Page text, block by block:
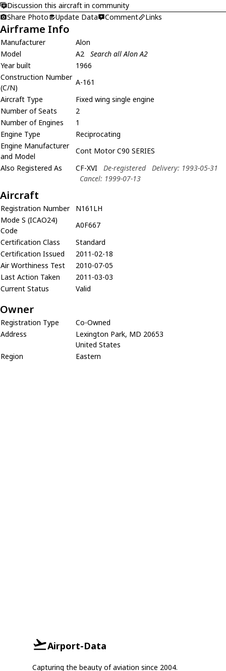
Discussion this aircraft in community
Share Photo
Update Data Comment Links
Airframe Info
Manufacturer
Alon
Model
A2
Search all Alon A2
Year built
1966
Construction Number
(C/N)
A-161
Aircraft Type
Fixed wing single engine
Number of Seats
2
Number of Engines
1
Engine Type
Reciprocating
Engine Manufacturer
and Model
Cont Motor C90 SERIES
Also Registered As
CF-XVI De-registered
Delivery: 1993-05-31
Cancel: 1999-07-13
Aircraft
Registration Number
N161LH
Mode S (ICAO24)
Code
A0F667
Certification Class
Standard
Certification Issued
2011-02-18
Air Worthiness Test
2010-07-05
Last Action Taken
2011-03-03
Current Status
Valid
Owner
Registration Type
Co-Owned
Address
Lexington Park, MD 20653
United States
Region
Eastern
Airport-Data
Capturing the beauty of aviation since 2004.